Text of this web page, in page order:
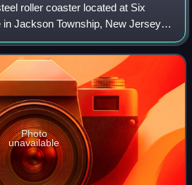
roller coaster located at Six
Jackson Township, New Jersey.
as Road Runner Railway, but was
Co
Photo
unavailable